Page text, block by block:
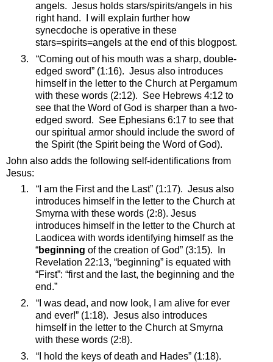
angels. Jesus holds stars/spirits/angels in his
right hand.
I will explain further how
synecdoche is operative in these
stars=spirits=angels at the end of this blogpost.
3.
“Coming out of his mouth was a sharp, double-
edged sword” (1:16). Jesus also introduces
himself in the letter to the Church at Pergamum
with these words (2:12). See Hebrews 4:12 to
see that the Word of God is sharper than a two-
edged sword. See Ephesians 6:17 to see that
our spiritual armor should include the sword of
the Spirit (the Spirit being the Word of God).
John also adds the following self-identifications from
Jesus:
1.
“I am the First and the Last” (1:17). Jesus also
introduces himself in the letter to the Church at
Smyrna with these words (2:8). Jesus
introduces himself in the letter to the Church at
Laodicea with words identifying himself as the
“beginning of the creation of God” (3:15).
In
Revelation 22:13, “beginning” is equated with
“First”: “first and the last, the beginning and the
end.”
2.
“I was dead, and now look, I am alive for ever
and ever!” (1:18). Jesus also introduces
himself in the letter to the Church at Smyrna
with these words (2:8).
3.
“I hold the keys of death and Hades” (1:18).